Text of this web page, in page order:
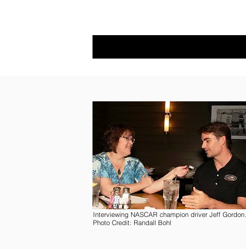
Interviewing NASCAR champion driver Jeff Gordon.
Photo Credit: Randall Bohl